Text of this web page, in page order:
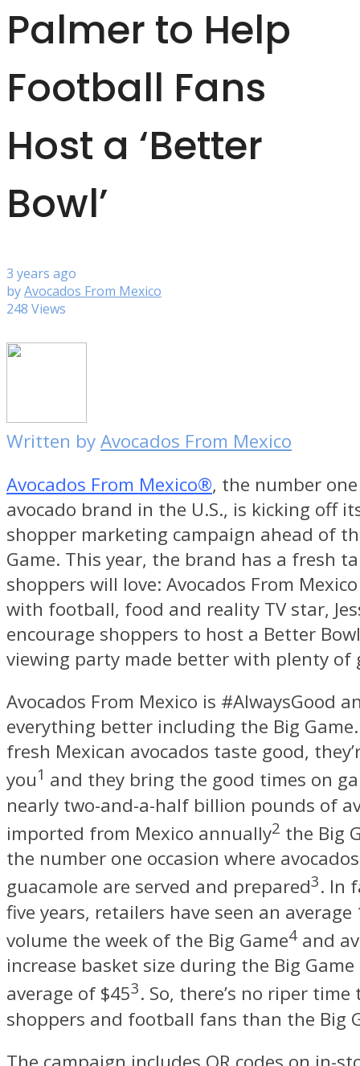
Palmer to Help
Football Fans
Host a ‘Better
Bowl’
3 years ago
byAvocados From Mexico
248 Views
Written byAvocados From Mexico
Avocados From Mexico®, the number
avocado brand in the U.S., is kicking off
shopper marketing campaign ahead of
Game. This year, the brand has a fresh
shoppers will love: Avocados From
with football, food and reality TV star,
encourage shoppers to host a Better
viewing party made better with plenty of
Avocados From Mexico is #AlwaysGood
everything better including the Big
fresh Mexican avocados taste good,
you1 and they bring the good times on
nearly two-and-a-half billion pounds of
imported from Mexico annually2 the Big
the number one occasion where
guacamole are served and prepared3. In
five years, retailers have seen an average
volume the week of the Big Game4 and
increase basket size during the Big
average of$453. So, there’s no riper time
shoppers and football fans than the Big